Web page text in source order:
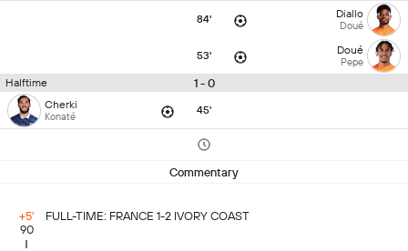
84' Diallo
Doué
53' Doué
Pepe
Halftime 1 - 0
Cherki
Konaté 45'
Commentary
+5'
90
FULL-TIME: FRANCE 1-2 IVORY COAST